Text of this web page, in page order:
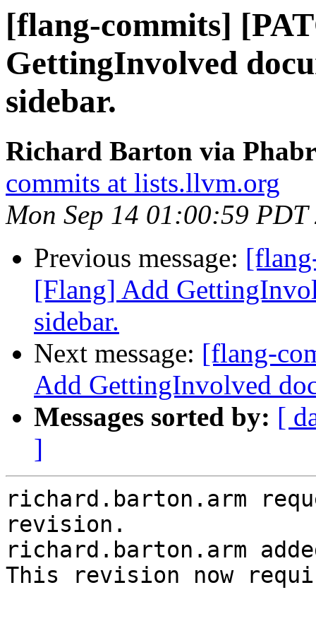
[flang-commits]
GettingInvolved
sidebar.
Richard Barton via
commits at lists.llvm.org
Mon Sep 14 01:00:59 PDT
Previous message:
[Flang] Add
sidebar.
Next message: [flang-
Add GettingInvolved
Messages sorted by: [
]
richard.barton.arm
revision.
richard.barton.arm
This revision now